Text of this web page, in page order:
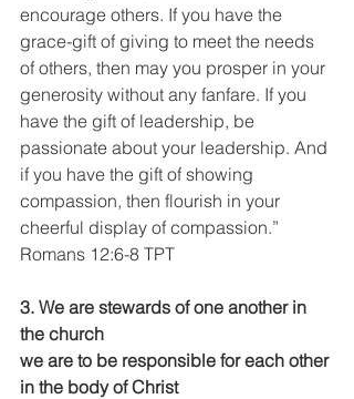
encourage others. If you have the
grace-gift of giving to meet the needs
of others, then may you prosper in your
generosity without any fanfare. If you
have the gift of leadership, be
passionate about your leadership. And
if you have the gift of showing
compassion, then flourish in your
cheerful display of compassion.”
Romans 12:6-8 TPT
3. We are stewards of one another in
the church
we are to be responsible for each other
in the body of Christ